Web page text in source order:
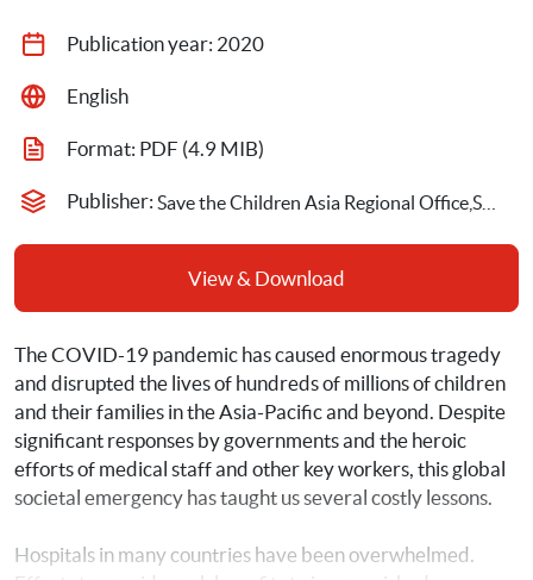
Publication year: 2020
English
Format: PDF (4.9 MIB)
Publisher:
View & Download
The COVID-19 pandemic has caused enormous tragedy
and disrupted the lives of hundreds of millions of children
and their families in the Asia-Pacific and beyond. Despite
significant responses by governments and the heroic
efforts of medical staff and other key workers, this global
societal emergency has taught us several costly lessons.
Hospitals in many countries have been overwhelmed.